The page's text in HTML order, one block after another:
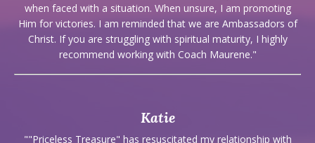
when faced with a situation. When unsure, I am promoting
Him for victories. I am reminded that we are Ambassadors of
Christ. If you are struggling with spiritual maturity, I highly
recommend working with Coach Maurene."
Katie
""Priceless Treasure" has resuscitated my relationship with